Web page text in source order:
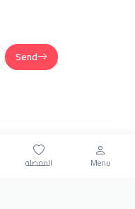
Send
المفضلة Menu